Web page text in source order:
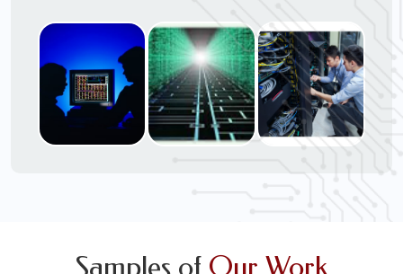
Outsourcing, and IT Hardware & Software
Procurement through our highly experienced IT
Project Managers, IT Delivery Managers, IT
Consultants, and IT Procurement Support
Techs.